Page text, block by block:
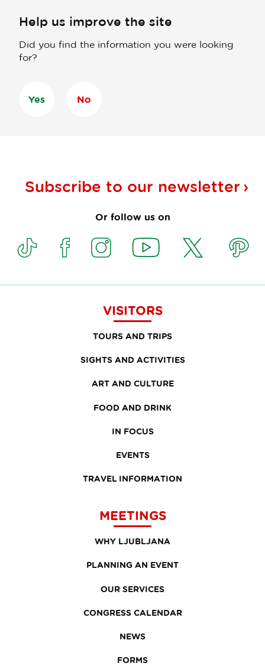
Help us improve the site
Did you find the information you were looking
for?
Yes No
Subscribe to our newsletter
Or follow us on
VISITORS
TOURS AND TRIPS
SIGHTS AND ACTIVITIES
ART AND CULTURE
FOOD AND DRINK
IN FOCUS
EVENTS
TRAVEL INFORMATION
MEETINGS
WHY LJUBLJANA
PLANNING AN EVENT
OUR SERVICES
CONGRESS CALENDAR
NEWS
FORMS